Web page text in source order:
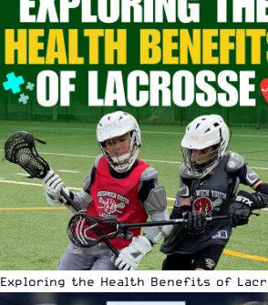
Exploring the Health Benefits of